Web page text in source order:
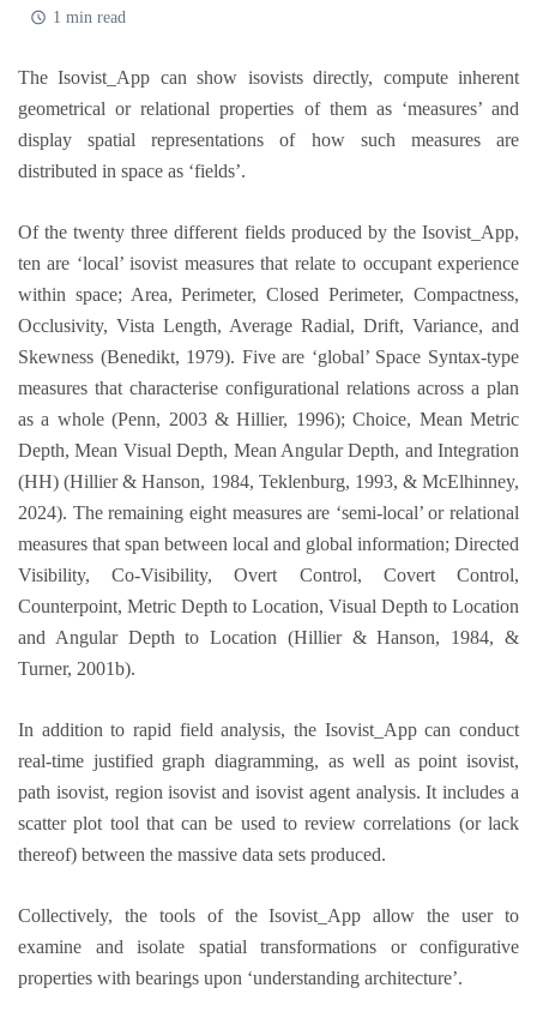
1 min read
The Isovist_App can show isovists directly, compute inherent
geometrical or relational properties of them as ‘measures’ and
display spatial representations of how such measures are
distributed in space as ‘fields’.
Of the twenty three different fields produced by the Isovist_App,
ten are ‘local’ isovist measures that relate to occupant experience
within space; Area, Perimeter, Closed Perimeter, Compactness,
Occlusivity, Vista Length, Average Radial, Drift, Variance, and
Skewness (Benedikt, 1979). Five are ‘global’ Space Syntax-type
measures that characterise configurational relations across a plan
as a whole (Penn, 2003 & Hillier, 1996); Choice, Mean Metric
Depth, Mean Visual Depth, Mean Angular Depth, and Integration
(HH) (Hillier & Hanson, 1984, Teklenburg, 1993, & McElhinney,
2024). The remaining eight measures are ‘semi-local’ or relational
measures that span between local and global information; Directed
Visibility, Co-Visibility, Overt Control, Covert Control,
Counterpoint, Metric Depth to Location, Visual Depth to Location
and Angular Depth to Location (Hillier & Hanson, 1984, &
Turner, 2001b).
In addition to rapid field analysis, the Isovist_App can conduct
real-time justified graph diagramming, as well as point isovist,
path isovist, region isovist and isovist agent analysis. It includes a
scatter plot tool that can be used to review correlations (or lack
thereof) between the massive data sets produced.
Collectively, the tools of the Isovist_App allow the user to
examine and isolate spatial transformations or configurative
properties with bearings upon ‘understanding architecture’.